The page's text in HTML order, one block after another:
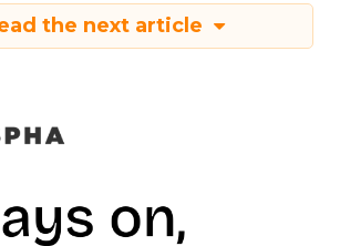
the next article